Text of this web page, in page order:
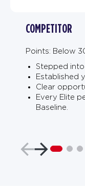
COMPETITOR
Points: Below
Stepped
Established
Clear
Every Elite
Baseline.